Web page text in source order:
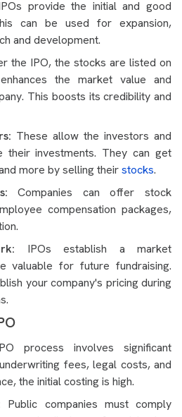
provide the initial and good
can be used for expansion,
and development.
the IPO, the stocks are listed on
the market value and
This boosts its credibility and
These allow the investors and
their investments. They can get
more by selling theirstocks.
Companies can offer stock
compensation packages,
IPOs establish a market
valuable for future fundraising.
your company's pricing during
process involves significant
fees, legal costs, and
the initial costing is high.
Public companies must comply